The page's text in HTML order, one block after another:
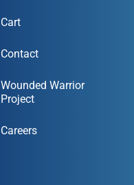
Cart
Contact
Wounded Warrior
Project
Careers